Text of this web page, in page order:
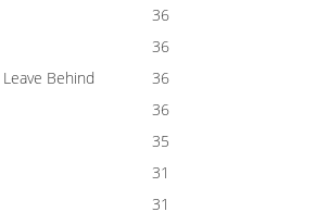
36
36
Behind
36
36
35
31
31